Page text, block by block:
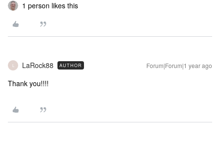
1 person likes this
LaRock88 AUTHOR Forum|Forum|1 year ago
Thank you!!!!